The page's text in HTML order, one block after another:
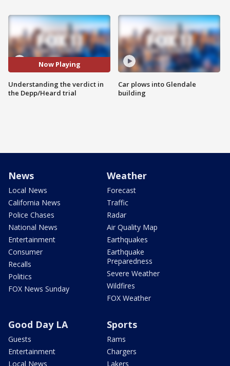
Now Playing
Understanding the verdict in
the Depp/Heard trial
Car plows into Glendale
building
News
Local News
California News
Police Chases
National News
Entertainment
Consumer
Recalls
Politics
FOX News Sunday
Weather
Forecast
Traffic
Radar
Air Quality Map
Earthquakes
Earthquake
Preparedness
Severe Weather
Wildfires
FOX Weather
Good Day LA
Guests
Entertainment
Local News
Sports
Rams
Chargers
Lakers